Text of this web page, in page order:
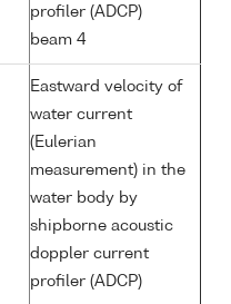
profiler (ADCP)
beam 4
Eastward velocity of
water current
(Eulerian
measurement) in the
water body by
shipborne acoustic
doppler current
profiler (ADCP)